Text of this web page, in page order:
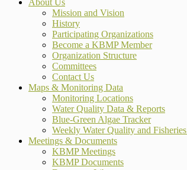
About Us
Mission and Vision
History
Participating Organizations
Become a KBMP Member
Organization Structure
Committees
Contact Us
Maps & Monitoring Data
Monitoring Locations
Water Quality Data & Reports
Blue-Green Algae Tracker
Weekly Water Quality and
Meetings & Documents
KBMP Meetings
KBMP Documents